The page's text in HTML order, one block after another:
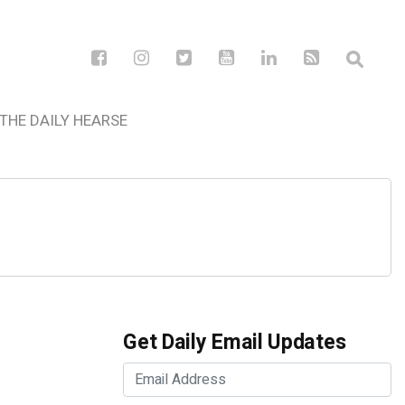
THE DAILY HEARSE
Get Daily Email Updates